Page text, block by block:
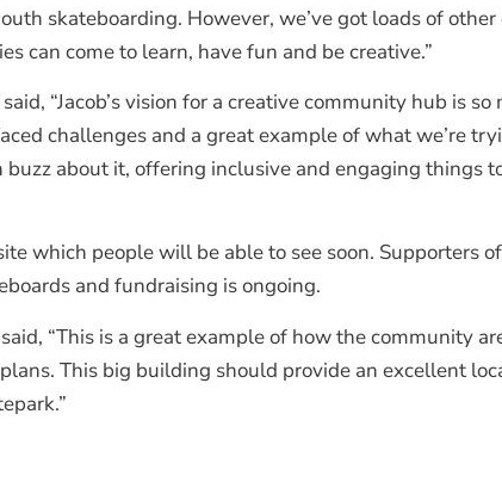
skateboarding. However, we’ve got loads of
can come to learn, have fun and be creative.”
“Jacob’s vision for a creative community hub is so
challenges and a great example of what we’re
about it, offering inclusive and engaging things
which people will be able to see soon. Supporters
and fundraising is ongoing.
“This is a great example of how the community
This big building should provide an excellent